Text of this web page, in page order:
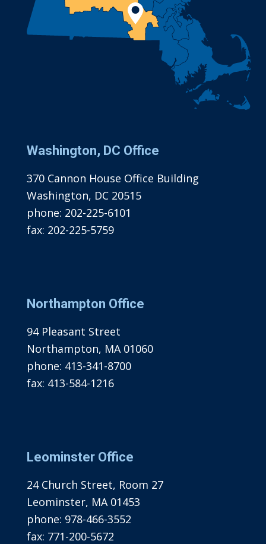
Washington, DC Office
370 Cannon House Office Building
Washington, DC 20515
phone: 202-225-6101
fax: 202-225-5759
Northampton Office
94 Pleasant Street
Northampton, MA 01060
phone: 413-341-8700
fax: 413-584-1216
Leominster Office
24 Church Street, Room 27
Leominster, MA 01453
phone: 978-466-3552
fax: 771-200-5672